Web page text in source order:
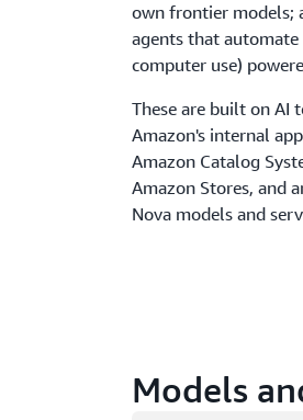
own frontier models;
agents that automate
computer use)
These are built on AI
Amazon's internal
Amazon Catalog
Amazon Stores, and
Nova models and
Models